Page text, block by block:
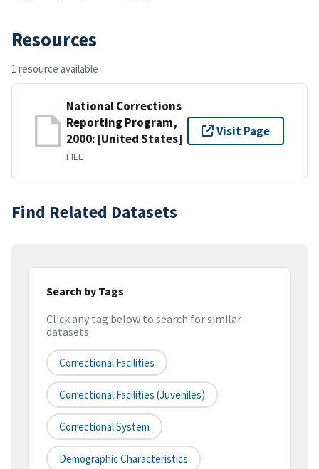
Resources
1 resource available
National Corrections
Reporting Program,
2000: [United States]
FILE
Visit Page
Find Related Datasets
Search by Tags
Click any tag below to search for similar
datasets
Correctional Facilities
Correctional Facilities (juveniles)
Correctional System
Demographic Characteristics